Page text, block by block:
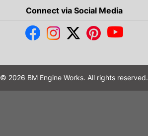
Connect via Social Media
© 2026 BM Engine Works. All rights reserved.